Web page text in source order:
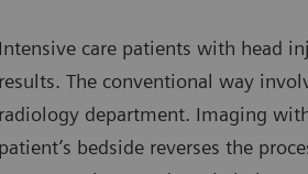
Intensive care patients with head
results. The conventional way
radiology department. Imaging
patient’s bedside reverses the